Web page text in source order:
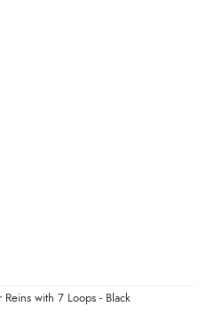
with 7 Loops - Black